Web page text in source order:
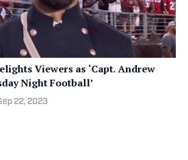
Viewers as ‘Capt. Andrew
Night Football’
22, 2023